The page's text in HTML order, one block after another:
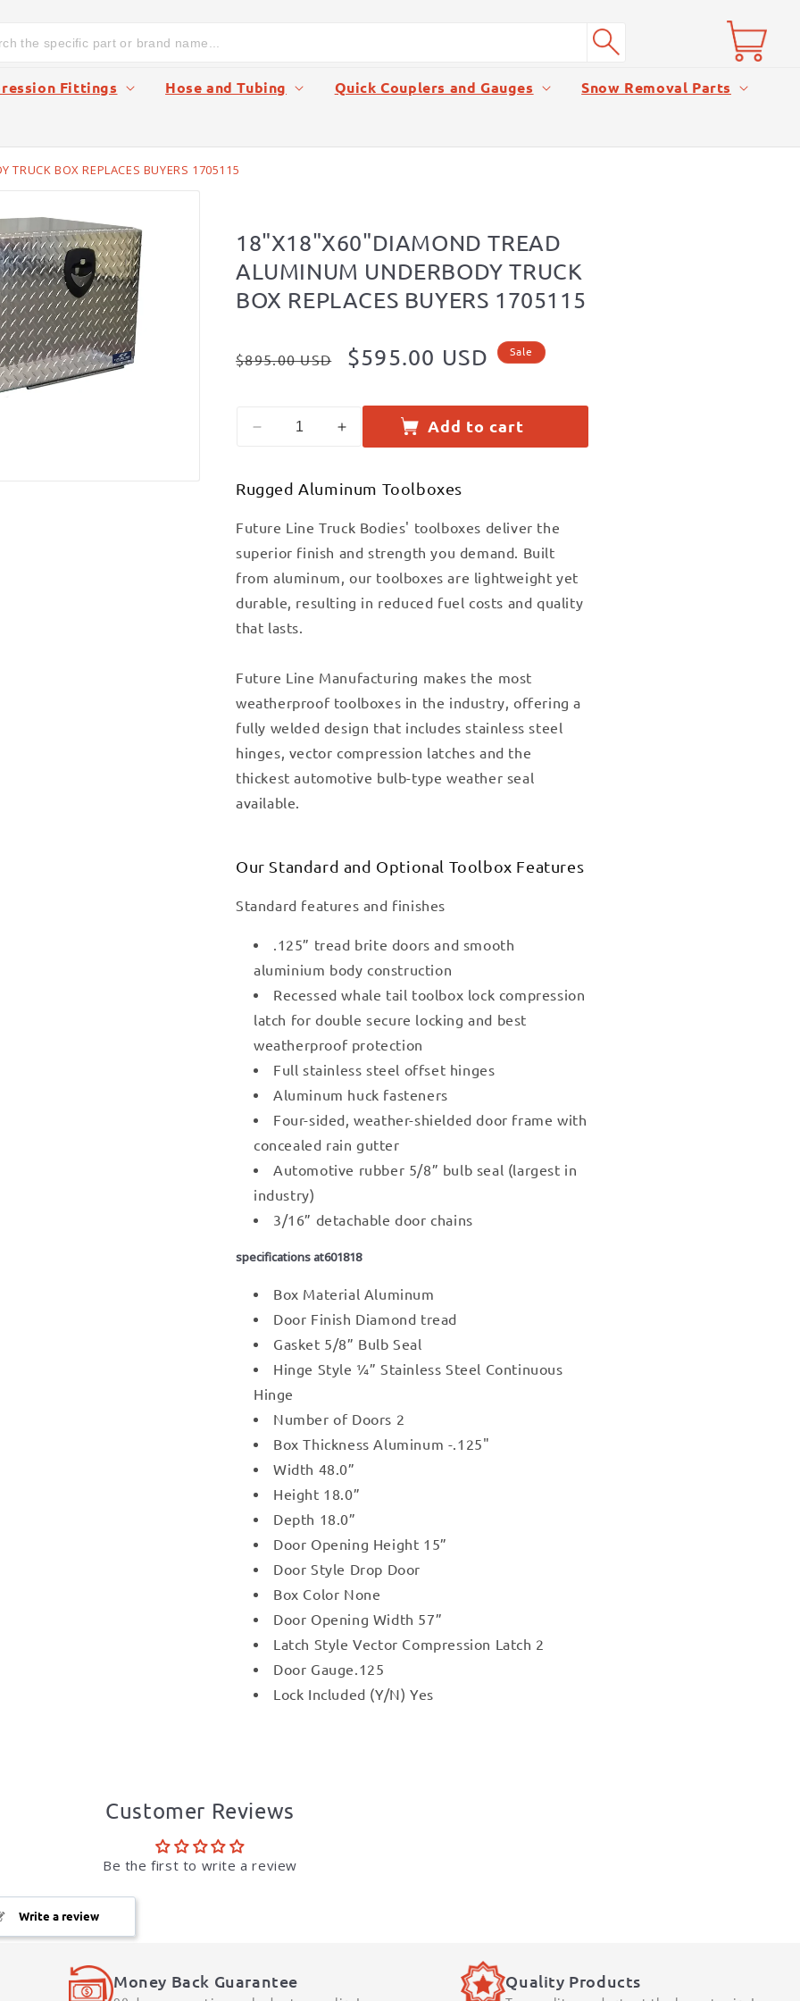
Fittings Hose and Tubing Quick Couplers and Gauges Snow Removal Parts
Cart
BOX REPLACES BUYERS 1705115
18"X18"X60"DIAMOND TREAD
ALUMINUM UNDERBODY TRUCK
BOX REPLACES BUYERS 1705115
Regular
$895.00 USD
Sale
$595.00 USD Sale
Decrease
18&quot;X18&quot;X60&quot;DIAMOND
ALUMINUM
UNDERBODY
BOX
REPLACES
BUYERS
Increase
quantity
18&quot;X18&quot;X60&quot;DIAMOND
ALUMINUM
UNDERBODY
BOX
REPLACES
Add to cart
Rugged Aluminum Toolboxes
Future Line Truck Bodies' toolboxes deliver the
superior finish and strength you demand. Built
from aluminum, our toolboxes are lightweight yet
durable, resulting in reduced fuel costs and quality
that lasts.
Future Line Manufacturing makes the most
weatherproof toolboxes in the industry, offering a
fully welded design that includes stainless steel
hinges, vector compression latches and the
thickest automotive bulb-type weather seal
available.
Our Standard and Optional Toolbox Features
Standard features and finishes
.125” tread brite doors and smooth
aluminium body construction
Recessed whale tail toolbox lock compression
latch for double secure locking and best
weatherproof protection
Full stainless steel offset hinges
Aluminum huck fasteners
Four-sided, weather-shielded door frame with
concealed rain gutter
Automotive rubber 5/8” bulb seal (largest in
industry)
3/16” detachable door chains
specifications at601818
Box Material Aluminum
Door Finish Diamond tread
Gasket 5/8” Bulb Seal
Hinge Style ¼” Stainless Steel Continuous
Hinge
Number of Doors 2
Box Thickness Aluminum -.125"
Width 48.0”
Height 18.0”
Depth 18.0”
Door Opening Height 15”
Door Style Drop Door
Box Color None
Door Opening Width 57”
Latch Style Vector Compression Latch 2
Door Gauge.125
Lock Included (Y/N) Yes
Customer Reviews
Be the first to write a review
Write a review
Money Back Guarantee Quality Products